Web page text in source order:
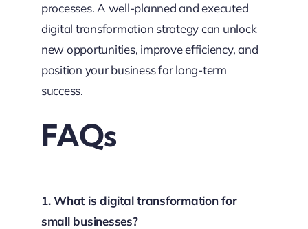
processes. A well-planned and executed
digital transformation strategy can unlock
new opportunities, improve efficiency, and
position your business for long-term
success.
FAQs
1. What is digital transformation for
small businesses?